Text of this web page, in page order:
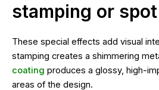
stamping or
These special effects add visual
stamping creates a shimmering
coating produces a glossy, high-
areas of the design.